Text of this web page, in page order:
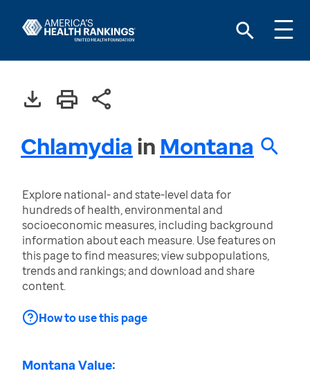
Chlamydia in Montana
Explore national- and state-level data for
hundreds of health, environmental and
socioeconomic measures, including background
information about each measure. Use features on
this page to find measures; view subpopulations,
trends and rankings; and download and share
content.
How to use this page
Montana Value: